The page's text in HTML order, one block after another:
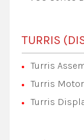
TURRIS
Turris
Turris
Turris